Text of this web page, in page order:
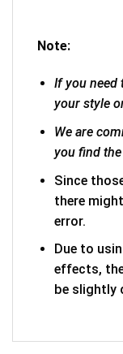
Note:
If you need
your style
We are
you find
Since
there
error.
Due to
effects,
be slightly